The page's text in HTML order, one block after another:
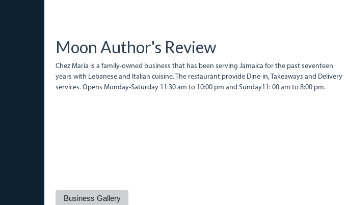
Business Gallery
Moon Author's Review
Chez Maria is a family-owned business that has been serving Jamaica for the past seventeen
years with Lebanese and Italian cuisine. The restaurant provide Dine-in, Takeaways and Delivery
services. Opens Monday-Saturday 11:30 am to 10:00 pm and Sunday11: 00 am to 8:00 pm.